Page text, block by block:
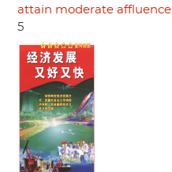
attain moderate affluence
5